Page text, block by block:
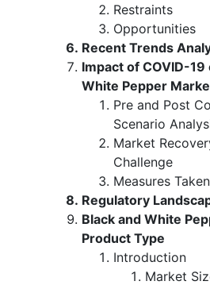
Restraints
Opportunities
Recent Trends
Impact of COVID-19
White Pepper
Pre and Post
Scenario
Market
Challenge
Measures
Regulatory
Black and White
Product Type
Introduction
Market